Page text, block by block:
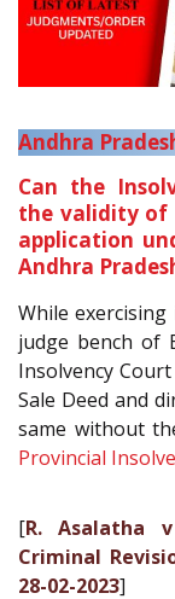
Andhra
Can the
the validity of
application
Andhra
While
judge bench of
Insolvency
Sale Deed and
same without
Provincial
[R. Asalatha
Criminal
28-02-2023]